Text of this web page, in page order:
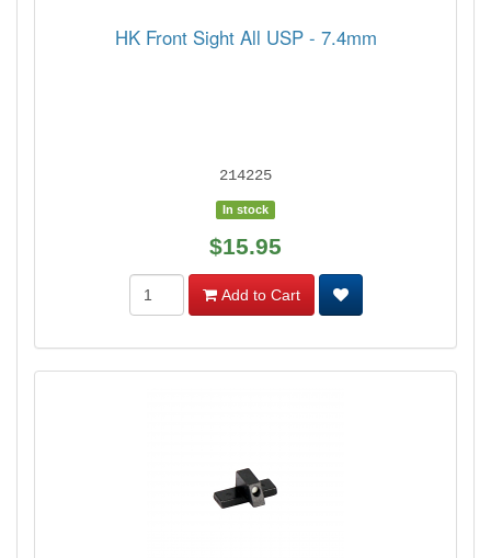
HK Front Sight All USP - 7.4mm
214225
In stock
$15.95
Add to Cart